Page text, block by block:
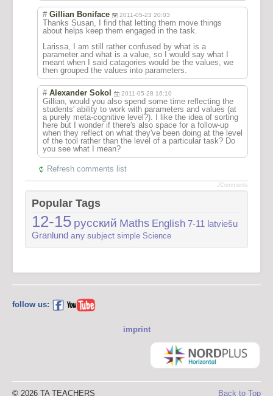
# Gillian Boniface 2011-05-23 20:03
Thanks Susan, I find that letting them move things
about helps keep them engaged in the task.
Larissa, I am still rather confused by what is a
parameter and what is a value, so I would say what I
meant when I said catagories would be the values, we
then grouped the values into parameters.
# Alexander Sokol 2011-05-28 16:10
Gillian, would you also spend some time reflecting the
students' ability to work with parameters and values (at
a purely meta-cognitive level?). I like the idea of sorting
here but I wonder if there's also space for a follow-up
when they reflect on what they've been doing at the level
of the tool rather than the level of a particular task? Do
you see what I mean?
Refresh comments list
JComments
Popular Tags
12-15 русский Maths English 7-11 latviešu
Granlund any subject simple Science
follow us:
imprint
Back to Top
© 2026 TA TEACHERS